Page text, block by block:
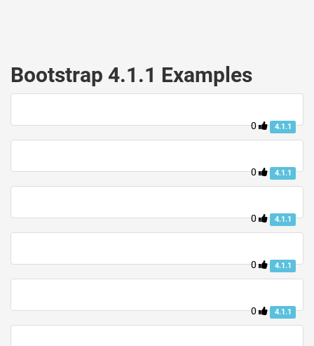
Bootstrap 4.1.1 Examples
0 4.1.1
0 4.1.1
0 4.1.1
0 4.1.1
0 4.1.1